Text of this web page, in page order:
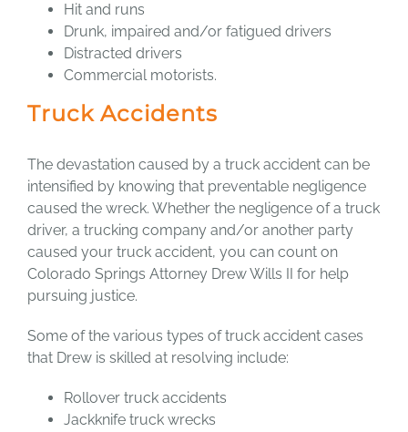
Hit and runs
Drunk, impaired and/or fatigued drivers
Distracted drivers
Commercial motorists.
Truck Accidents
The devastation caused by a truck accident can be
intensified by knowing that preventable negligence
caused the wreck. Whether the negligence of a truck
driver, a trucking company and/or another party
caused your truck accident, you can count on
Colorado Springs Attorney Drew Wills II for help
pursuing justice.
Some of the various types of truck accident cases
that Drew is skilled at resolving include:
Rollover truck accidents
Jackknife truck wrecks